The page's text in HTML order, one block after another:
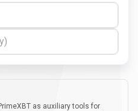
as auxiliary tools for